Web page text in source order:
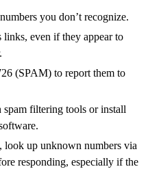
you don’t recognize.
even if they appear to
(SPAM) to report them to
spam filtering tools or install
look up unknown numbers via
responding, especially if the